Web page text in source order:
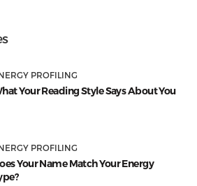
PROFILING
Your Reading Style Says About You
PROFILING
Your Name Match Your Energy